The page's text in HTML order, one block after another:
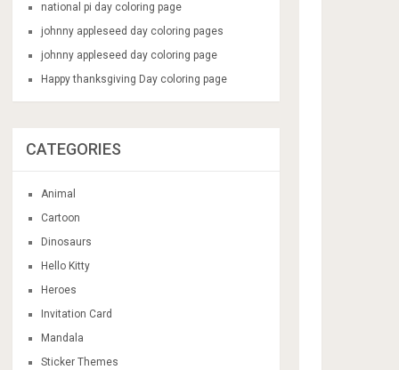
national pi day coloring page
johnny appleseed day coloring pages
johnny appleseed day coloring page
Happy thanksgiving Day coloring page
CATEGORIES
Animal
Cartoon
Dinosaurs
Hello Kitty
Heroes
Invitation Card
Mandala
Sticker Themes